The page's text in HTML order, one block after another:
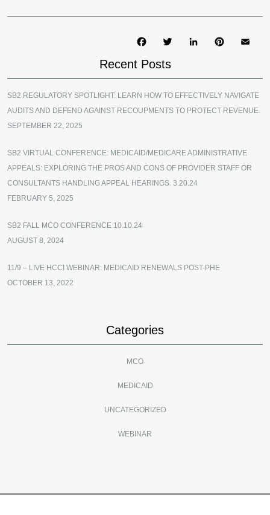
Facebook
Twitter LinkedInPinterest
Recent Posts
SB2 REGULATORY SPOTLIGHT: LEARN HOW TO EFFECTIVELY NAVIGATE
AUDITS AND DEFEND AGAINST RECOUPMENTS TO PROTECT REVENUE.
SEPTEMBER 22, 2025
SB2 VIRTUAL CONFERENCE: MEDICAID/MEDICARE ADMINISTRATIVE
APPEALS: EXPLORING THE PROS AND CONS OF PROVIDER STAFF OR
CONSULTANTS HANDLING APPEAL HEARINGS. 3.20.24
FEBRUARY 5, 2025
SB2 FALL MCO CONFERENCE 10.10.24
AUGUST 8, 2024
11/9 – LIVE HCCI WEBINAR: MEDICAID RENEWALS POST-PHE
OCTOBER 13, 2022
Categories
MCO
MEDICAID
UNCATEGORIZED
WEBINAR